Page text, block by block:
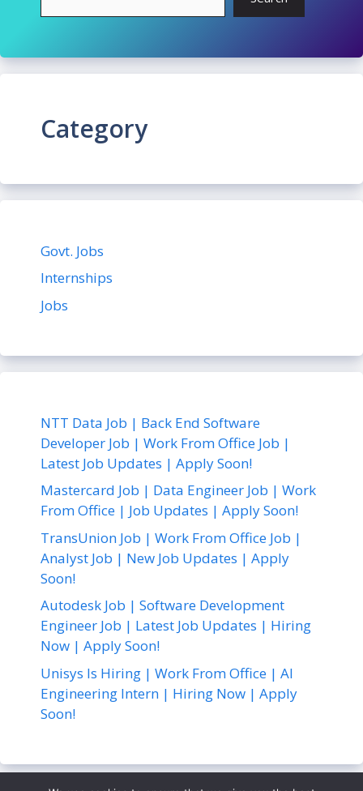
Category
Govt. Jobs
Internships
Jobs
NTT Data Job | Back End Software
Developer Job | Work From Office Job |
Latest Job Updates | Apply Soon!
Mastercard Job | Data Engineer Job | Work
From Office | Job Updates | Apply Soon!
TransUnion Job | Work From Office Job |
Analyst Job | New Job Updates | Apply
Soon!
Autodesk Job | Software Development
Engineer Job | Latest Job Updates | Hiring
Now | Apply Soon!
Unisys Is Hiring | Work From Office | AI
Engineering Intern | Hiring Now | Apply
Soon!